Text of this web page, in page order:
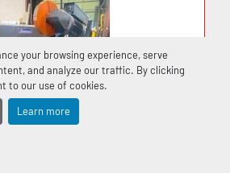
your browsing experience, serve
and analyze our traffic. By clicking
to our use of cookies.
Learn more
/ 137 / 198 / 256
3 H.P.